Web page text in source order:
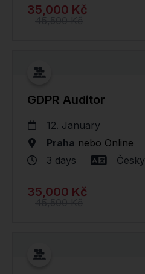
35,000 Kč
45,500 Kč
GDPR Auditor
12. January
Praha nebo Online
3 days
Česky
35,000 Kč
45,500 Kč